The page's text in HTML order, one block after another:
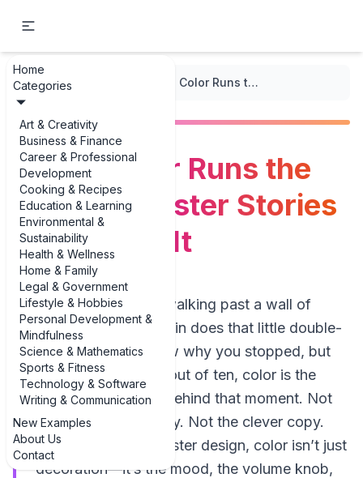
Home
Categories
Art & Creativity
Business & Finance
Career & Professional
Development
Cooking & Recipes
Education & Learning
Environmental &
Sustainability
Health & Wellness
Home & Family
Legal & Government
Lifestyle & Hobbies
Personal Development &
Mindfulness
Science & Mathematics
Sports & Fitness
Technology & Software
Writing & Communication
New Examples
About Us
Contact
... / Poster Design When Color Runs the Show: 3 Poster Stories That Prove It
When Color Runs the
Show: 3 Poster Stories
That Prove It
Picture this: you’re walking past a wall of
posters and your brain does that little double-
take. You don’t know why you stopped, but
you did. Nine times out of ten, color is the
quiet troublemaker behind that moment. Not
the fancy typography. Not the clever copy.
The color. And in poster design, color isn’t just
decoration—it’s the mood, the volume knob,